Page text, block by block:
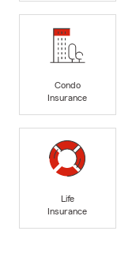
Condo
Insurance
Life
Insurance